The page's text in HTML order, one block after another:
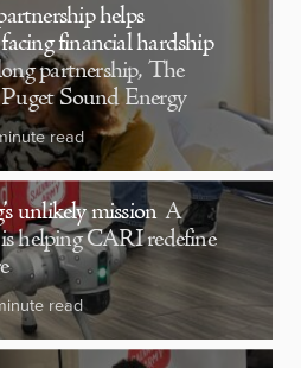
helps
financial hardship
partnership, The
Sound Energy
read
unlikely mission A
helping CARI redefine
read